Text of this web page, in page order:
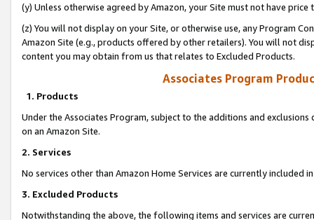
(y) Unless otherwise agreed by Amazon, your Site must not have
(z) You will not display on your Site, or otherwise use, any Program
Amazon Site (e.g., products offered by other retailers). You will not
content you may obtain from us that relates to Excluded Products.
Associates Program
1. Products
Under the Associates Program, subject to the additions and
on an Amazon Site.
2. Services
No services other than Amazon Home Services are currently included
3. Excluded Products
Notwithstanding the above, the following items and services are